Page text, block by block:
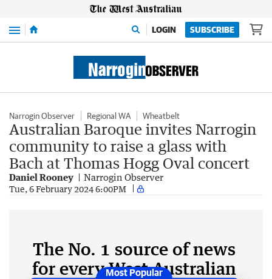
Menu LOGIN SUBSCRIBE
Narrogin Observer Regional WA Wheatbelt
Australian Baroque invites Narrogin
community to raise a glass with
Bach at Thomas Hogg Oval concert
Daniel Rooney Narrogin Observer
Tue, 6 February 2024 6:00PM
The No. 1 source of news
for every West Australian